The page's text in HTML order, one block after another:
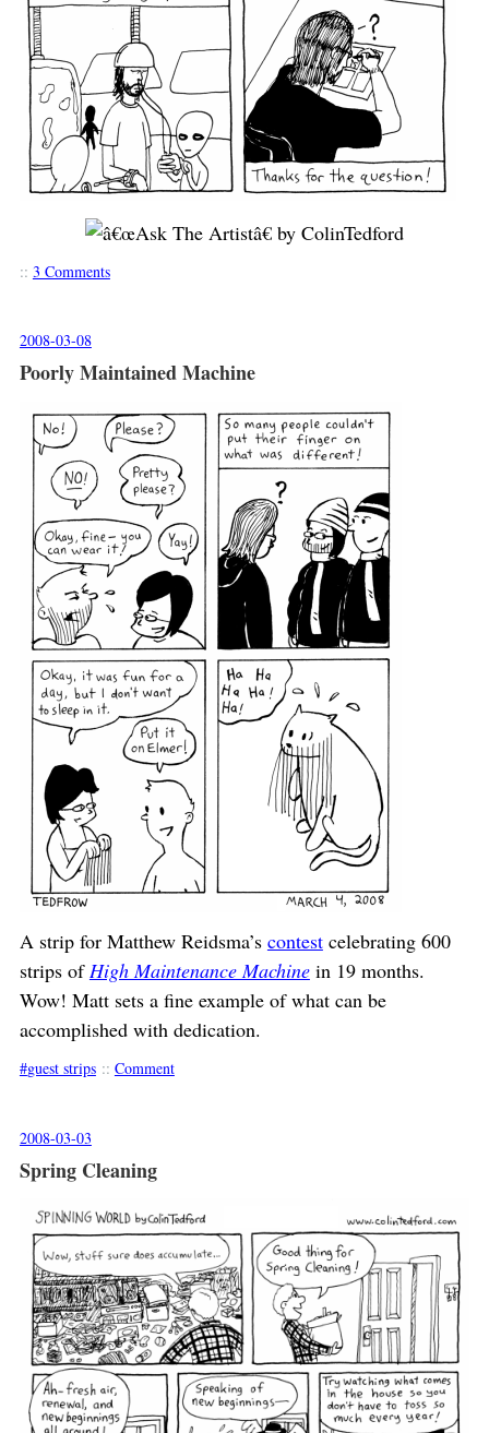
:: 3 Comments
2008-03-08
Poorly Maintained Machine
A strip for Matthew Reidsma’s contestcelebrating 600
strips ofHigh Maintenance Machinein 19 months.
Wow! Matt sets a fine example of what can be
accomplished with dedication.
guest strips :: Comment
2008-03-03
Spring Cleaning